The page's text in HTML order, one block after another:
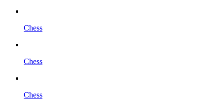
Chess
Chess
Chess